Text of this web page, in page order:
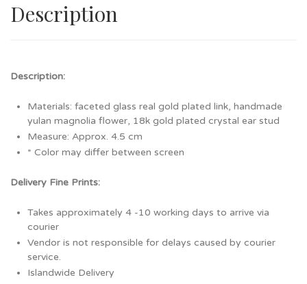
Description
Description:
Materials: faceted glass real gold plated link, handmade
yulan magnolia flower, 18k gold plated crystal ear stud
Measure: Approx. 4.5 cm
* Color may differ between screen
Delivery Fine Prints:
Takes approximately 4 -10 working days to arrive via
courier
Vendor is not responsible for delays caused by courier
service.
Islandwide Delivery